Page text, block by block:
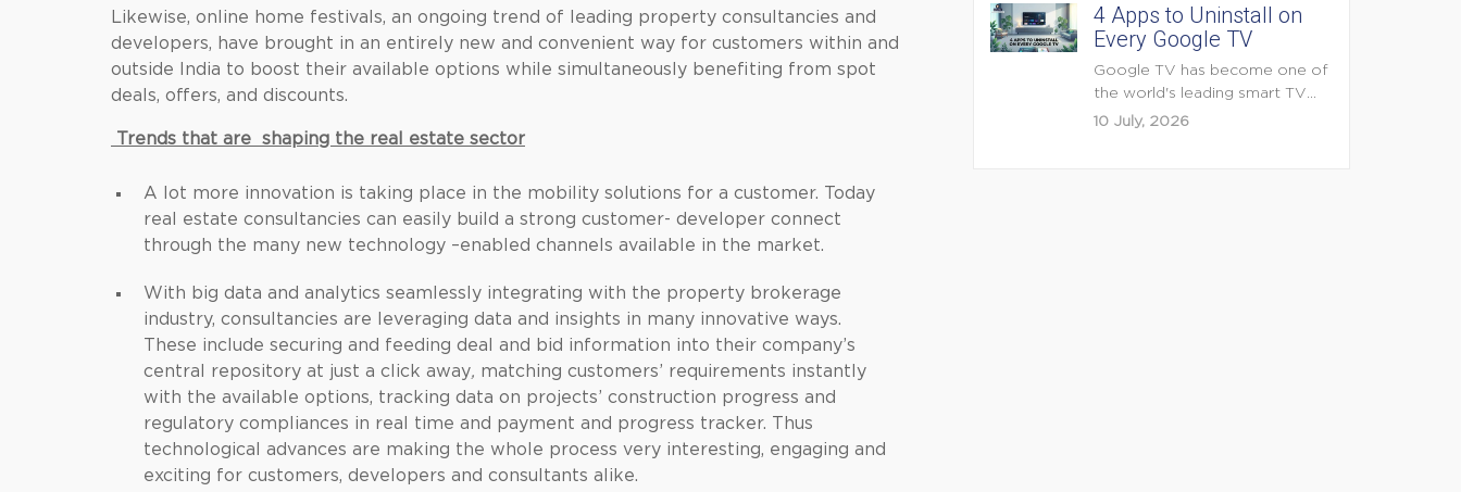
Likewise, online home festivals, an ongoing trend of leading property consultancies and
developers, have brought in an entirely new and convenient way for customers within and
outside India to boost their available options while simultaneously benefiting from spot
deals, offers, and discounts.
Trends that are shaping the real estate sector
A lot more innovation is taking place in the mobility solutions for a customer. Today
real estate consultancies can easily build a strong customer- developer connect
through the many new technology –enabled channels available in the market.
With big data and analytics seamlessly integrating with the property brokerage
industry, consultancies are leveraging data and insights in many innovative ways.
These include securing and feeding deal and bid information into their company’s
central repository at just a click away, matching customers’ requirements instantly
with the available options, tracking data on projects’ construction progress and
regulatory compliances in real time and payment and progress tracker. Thus
technological advances are making the whole process very interesting, engaging and
exciting for customers, developers and consultants alike.
4 Apps to Uninstall on
Every Google TV
Google TV has become one of
the world's leading smart TV
platforms, powering...
10 July, 2026